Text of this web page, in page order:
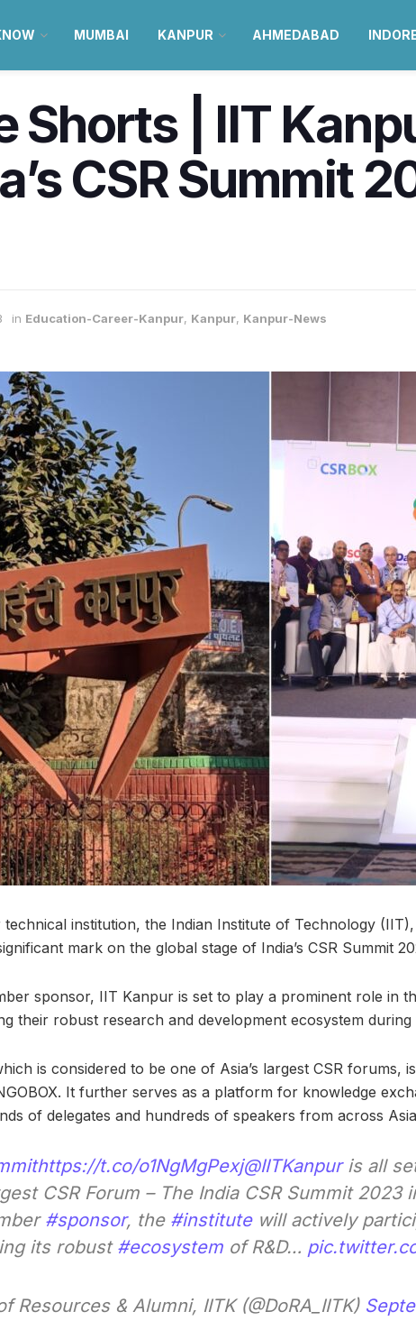
MUMBAI KANPUR AHMEDABAD
Shorts | IIT
CSR Summit
in Education-Career-Kanpur, Kanpur, Kanpur-News
technical institution, the Indian Institute of Technology
mark on the global stage of India’s CSR Summit
sponsor, IIT Kanpur is set to play a prominent role in
their robust research and development ecosystem during
is considered to be one of Asia’s largest CSR forums,
It further serves as a platform for knowledge
of delegates and hundreds of speakers from across
https://t.co/o1NgMgPexj@IITKanpuris all
CSR Forum – The India CSR Summit 2023
#sponsor, the #institutewill actively
its robust #ecosystem of R&D…
Resources & Alumni, IITK (@DoRA_IITK)